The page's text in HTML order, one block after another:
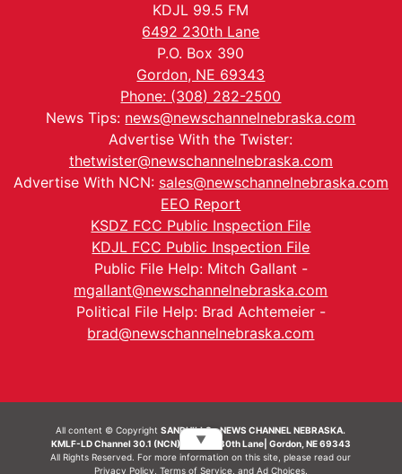
KDJL 99.5 FM
6492 230th Lane
P.O. Box 390
Gordon, NE 69343
Phone: (308) 282-2500
News Tips: news@newschannelnebraska.com
Advertise With the Twister:
thetwister@newschannelnebraska.com
Advertise With NCN: sales@newschannelnebraska.com
EEO Report
KSDZ FCC Public Inspection File
KDJL FCC Public Inspection File
Public File Help: Mitch Gallant -
mgallant@newschannelnebraska.com
Political File Help: Brad Achtemeier -
brad@newschannelnebraska.com
All content © CopyrightSANDHILLS - NEWS CHANNEL NEBRASKA.
KMLF-LD Channel 30.1 (NCN) | 6492 230th Lane| Gordon, NE 69343
All Rights Reserved. For more information on this site, please read our
Privacy Policy Terms of Service, and Ad Choices.
▼